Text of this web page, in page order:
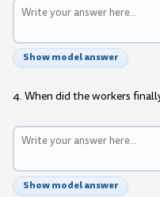
Show model answer
4. When did the workers
Show model answer